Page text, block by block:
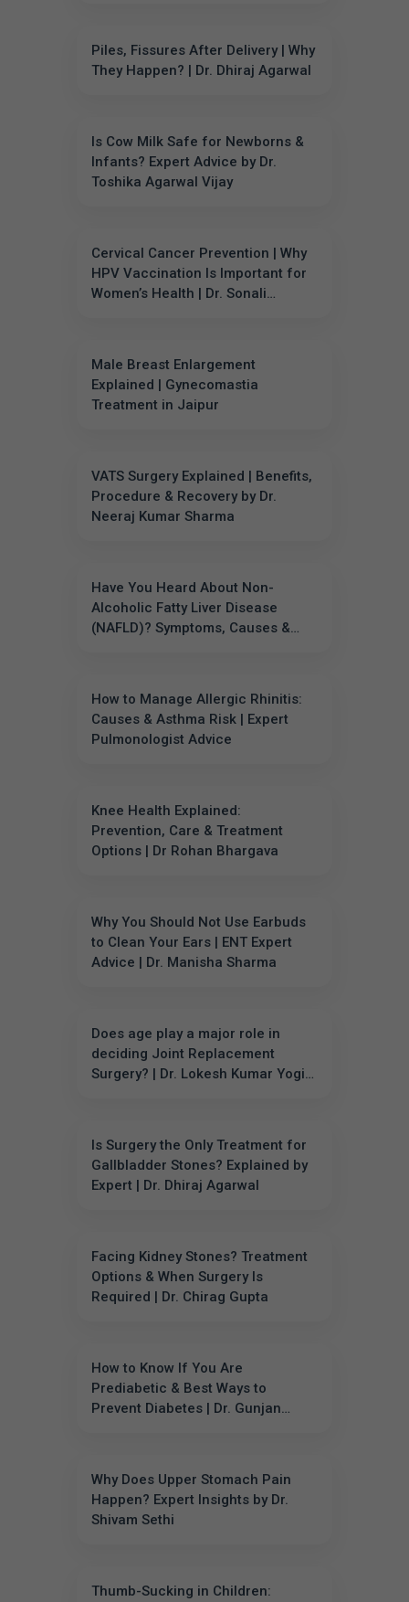
Piles, Fissures After Delivery | Why
They Happen? | Dr. Dhiraj Agarwal
Is Cow Milk Safe for Newborns &
Infants? Expert Advice by Dr.
Toshika Agarwal Vijay
Cervical Cancer Prevention | Why
HPV Vaccination Is Important for
Women’s Health | Dr. Sonali
Male Breast Enlargement
Explained | Gynecomastia
Treatment in Jaipur
VATS Surgery Explained | Benefits,
Procedure & Recovery by Dr.
Neeraj Kumar Sharma
Have You Heard About Non-
Alcoholic Fatty Liver Disease
(NAFLD)? Symptoms, Causes &
How to Manage Allergic Rhinitis:
Causes & Asthma Risk | Expert
Pulmonologist Advice
Knee Health Explained:
Prevention, Care & Treatment
Options | Dr Rohan Bhargava
Why You Should Not Use Earbuds
to Clean Your Ears | ENT Expert
Advice | Dr. Manisha Sharma
Does age play a major role in
deciding Joint Replacement
Surgery? | Dr. Lokesh Kumar Yogi
Is Surgery the Only Treatment for
Gallbladder Stones? Explained by
Expert | Dr. Dhiraj Agarwal
Facing Kidney Stones? Treatment
Options & When Surgery Is
Required | Dr. Chirag Gupta
How to Know If You Are
Prediabetic & Best Ways to
Prevent Diabetes | Dr. Gunjan
Why Does Upper Stomach Pain
Happen? Expert Insights by Dr.
Shivam Sethi
Thumb-Sucking in Children: